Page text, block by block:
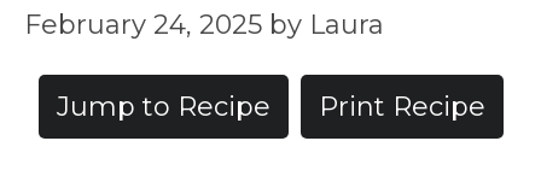
February 24, 2025 by Laura
Jump to Recipe Print Recipe